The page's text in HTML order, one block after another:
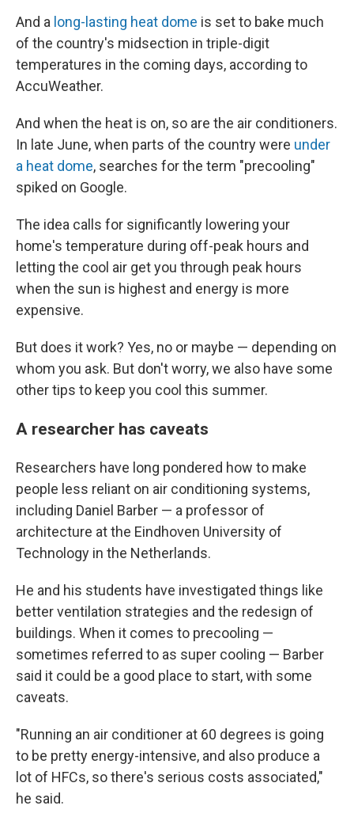
And a long-lasting heat dome is set to bake much
of the country's midsection in triple-digit
temperatures in the coming days, according to
AccuWeather.
And when the heat is on, so are the air conditioners.
In late June, when parts of the country were under
a heat dome, searches for the term "precooling"
spiked on Google.
The idea calls for significantly lowering your
home's temperature during off-peak hours and
letting the cool air get you through peak hours
when the sun is highest and energy is more
expensive.
But does it work? Yes, no or maybe — depending on
whom you ask. But don't worry, we also have some
other tips to keep you cool this summer.
A researcher has caveats
Researchers have long pondered how to make
people less reliant on air conditioning systems,
including Daniel Barber — a professor of
architecture at the Eindhoven University of
Technology in the Netherlands.
He and his students have investigated things like
better ventilation strategies and the redesign of
buildings. When it comes to precooling —
sometimes referred to as super cooling — Barber
said it could be a good place to start, with some
caveats.
"Running an air conditioner at 60 degrees is going
to be pretty energy-intensive, and also produce a
lot of HFCs, so there's serious costs associated,"
he said.